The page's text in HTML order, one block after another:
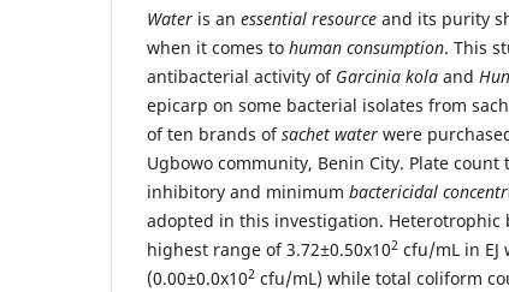
Water is an essential resource and its purity
when it comes to human consumption. This
antibacterial activity of Garcinia kola and
epicarp on some bacterial isolates from
of ten brands ofsachet water were
Ugbowo community, Benin City. Plate
inhibitory and minimum bactericidal
adopted in this investigation. Heterotrophic
highest range of 3.72±0.50x102 cfu/mL in EJ
(0.00±0.0x102 cfu/mL) while total coliform